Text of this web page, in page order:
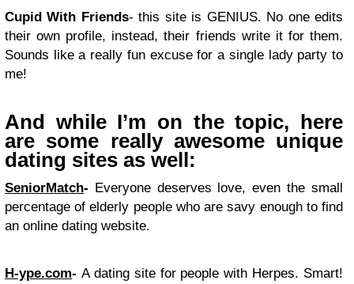
Cupid With Friends- this site is GENIUS. No one edits
their own profile, instead, their friends write it for them.
Sounds like a really fun excuse for a single lady party to
me!
And while I’m on the topic, here
are some really awesome unique
dating sites as well:
SeniorMatch- Everyone deserves love, even the small
percentage of elderly people who are savy enough to find
an online dating website.
H-ype.com- A dating site for people with Herpes. Smart!